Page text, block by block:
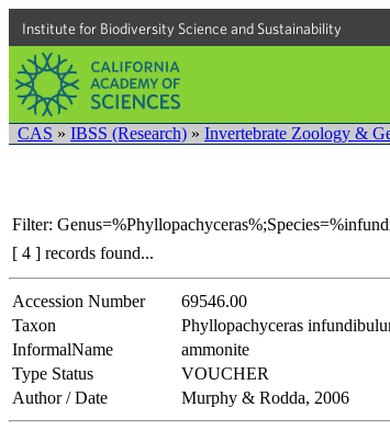
Institute for Biodiversity Science and Sustainability
CAS » IBSS (Research) » Invertebrate Zoology &
Filter:
[ 4 ] records found...
Accession Number 69546.00
Taxon
Phyllopachyceras
InformalName
ammonite
Type Status
VOUCHER
Author / Date
Murphy & Rodda, 2006